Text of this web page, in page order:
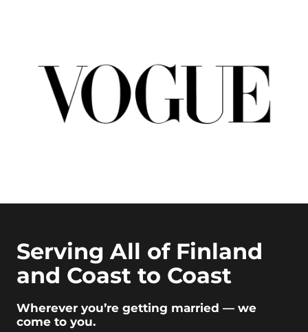
Serving All of Finland
and Coast to Coast
Wherever you’re getting married — we
come to you.